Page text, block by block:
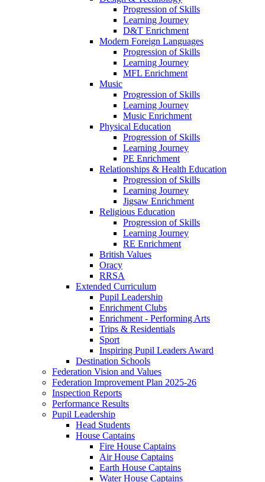
Progression of Skills
Learning Journey
D&T Enrichment
Modern Foreign Languages
Progression of Skills
Learning Journey
MFL Enrichment
Music
Progression of Skills
Learning Journey
Music Enrichment
Physical Education
Progression of Skills
Learning Journey
PE Enrichment
Relationships & Health Education
Progression of Skills
Learning Journey
Jigsaw Enrichment
Religious Education
Progression of Skills
Learning Journey
RE Enrichment
British Values
Oracy
RRSA
Extended Curriculum
Pupil Leadership
Enrichment Clubs
Enrichment - Performing Arts
Trips & Residentials
Sport
Inspiring Pupil Leaders Award
Destination Schools
Federation Vision and Values
Federation Improvement Plan 2025-26
Inspection Reports
Performance Results
Pupil Leadership
Head Students
House Captains
Fire House Captains
Air House Captains
Earth House Captains
Water House Captains